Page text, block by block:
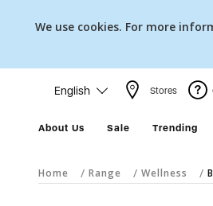
We use cookies. For more
English Stores
About Us Sale Trending
Home Range Wellness